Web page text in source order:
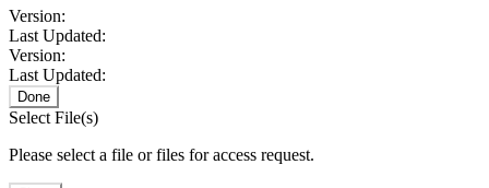
Version:
Last Updated:
Version:
Last Updated:
Done
Select File(s)
Please select a file or files for access request.